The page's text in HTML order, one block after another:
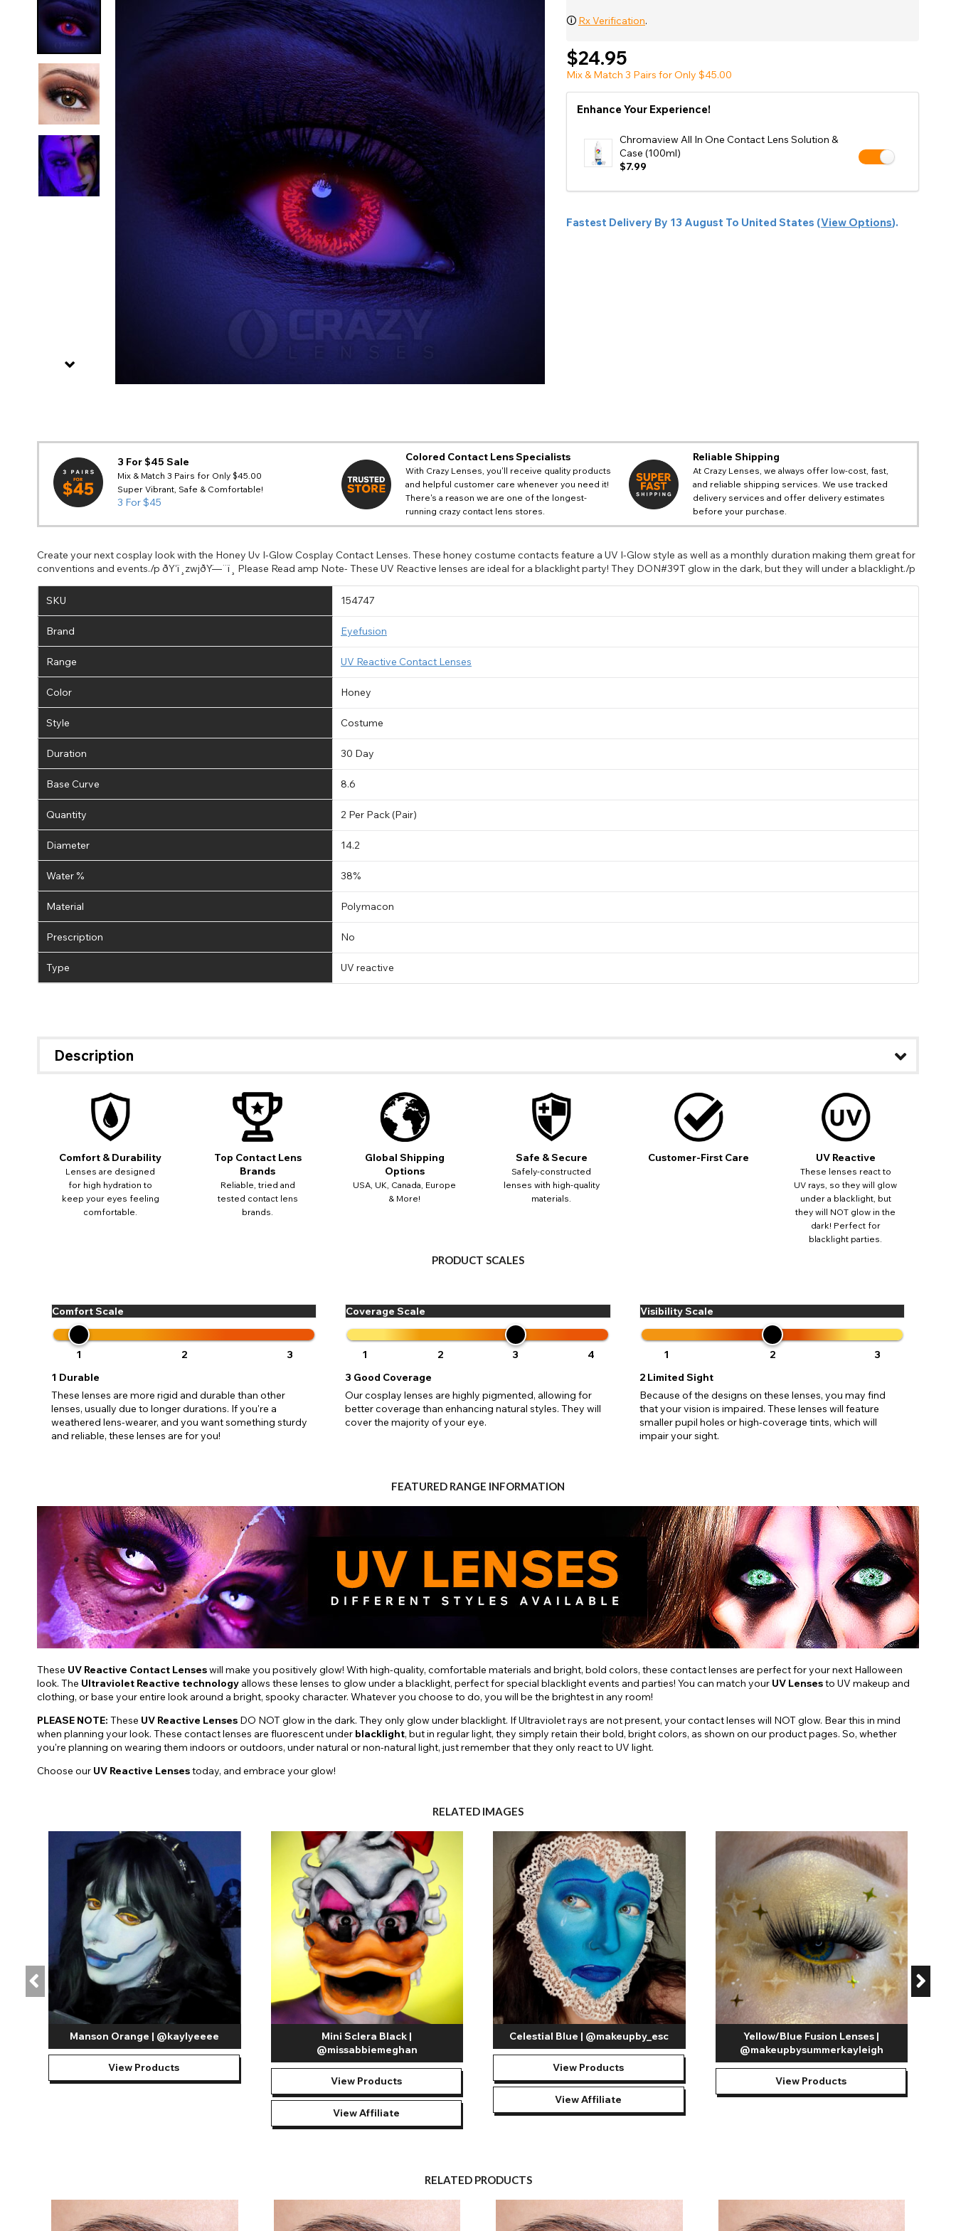
Zombie
View All
🛈 Rx Verification.
$24.95
Mix & Match 3 Pairs for Only $45.00
Enhance Your Experience!
Chromaview All In One Contact Lens Solution &
Case (100ml)
$7.99
Fastest Delivery By 13 August To United States (View Options).
3 For $45 Sale
Mix & Match 3 Pairs for Only $45.00
Super Vibrant, Safe & Comfortable!
3 For $45
Colored Contact Lens Specialists
With Crazy Lenses, you'll receive quality products
and helpful customer care whenever you need it!
There's a reason we are one of the longest-
running crazy contact lens stores.
Reliable Shipping
At Crazy Lenses, we always offer low-cost, fast,
and reliable shipping services. We use tracked
delivery services and offer delivery estimates
before your purchase.
Create your next cosplay look with the Honey Uv I-Glow Cosplay Contact Lenses. These honey costume contacts feature a UV I-Glow style as well as a monthly duration making them great for
conventions and events./p ðŸ‘ï¸zwjðŸ—¨ï¸ Please Read amp Note- These UV Reactive lenses are ideal for a blacklight party! They DON#39T glow in the dark, but they will under a blacklight./p
SKU 154747
Brand Eyefusion
Range UV Reactive Contact Lenses
Color Honey
Style Costume
Duration 30 Day
Base Curve 8.6
Quantity 2 Per Pack (Pair)
Diameter 14.2
Water % 38%
Material Polymacon
Prescription No
Type UV reactive
Description
Comfort & Durability
Lenses are designed
for high hydration to
keep your eyes feeling
comfortable.
Top Contact Lens
Brands
Reliable, tried and
tested contact lens
brands.
Global Shipping
Options
USA, UK, Canada, Europe
& More!
Safe & Secure
Safely-constructed
lenses with high-quality
materials.
Customer-First Care UV Reactive
These lenses react to
UV rays, so they will glow
under a blacklight, but
they will NOT glow in the
dark! Perfect for
blacklight parties.
PRODUCT SCALES
Comfort Scale
1 2
3
1 Durable
These lenses are more rigid and durable than other
lenses, usually due to longer durations. If you're a
weathered lens-wearer, and you want something sturdy
and reliable, these lenses are for you!
Coverage Scale
1 2 3
4
3 Good Coverage
Our cosplay lenses are highly pigmented, allowing for
better coverage than enhancing natural styles. They will
cover the majority of your eye.
Visibility Scale
1 2
3
2 Limited Sight
Because of the designs on these lenses, you may find
that your vision is impaired. These lenses will feature
smaller pupil holes or high-coverage tints, which will
impair your sight.
FEATURED RANGE INFORMATION
These UV Reactive Contact Lenseswill make you positively glow! With high-quality, comfortable materials and bright, bold colors, these contact lenses are perfect for your next Halloween
look. The Ultraviolet Reactive technology allows these lenses to glow under a blacklight, perfect for special blacklight events and parties! You can match your UV Lensesto UV makeup and
clothing, or base your entire look around a bright, spooky character. Whatever you choose to do, you will be the brightest in any room!
PLEASE NOTE: These UV Reactive Lenses DO NOT glow in the dark. They only glow under blacklight. If Ultraviolet rays are not present, your contact lenses will NOT glow. Bear this in mind
when planning your look. These contact lenses are fluorescent under blacklight, but in regular light, they simply retain their bold, bright colors, as shown on our product pages. So, whether
you're planning on wearing them indoors or outdoors, under natural or non-natural light, just remember that they only react to UV light.
Choose our UV Reactive Lensestoday, and embrace your glow!
RELATED IMAGES
Manson Orange | @kaylyeeee
View Products
Mini Sclera Black |
@missabbiemeghan
View Products
View Affiliate
Celestial Blue | @makeupby_esc
View Products
View Affiliate
Yellow/Blue Fusion Lenses |
@makeupbysummerkayleigh
View Products
RELATED PRODUCTS
Notes
Close Action
CHANGE LOCATION
Canada - Canadian Dollar
UK - British Pound
SEND
If PayPal states the message 'Orders cannot be delivered to this country' please
your address will allow you to continue with your purchase.